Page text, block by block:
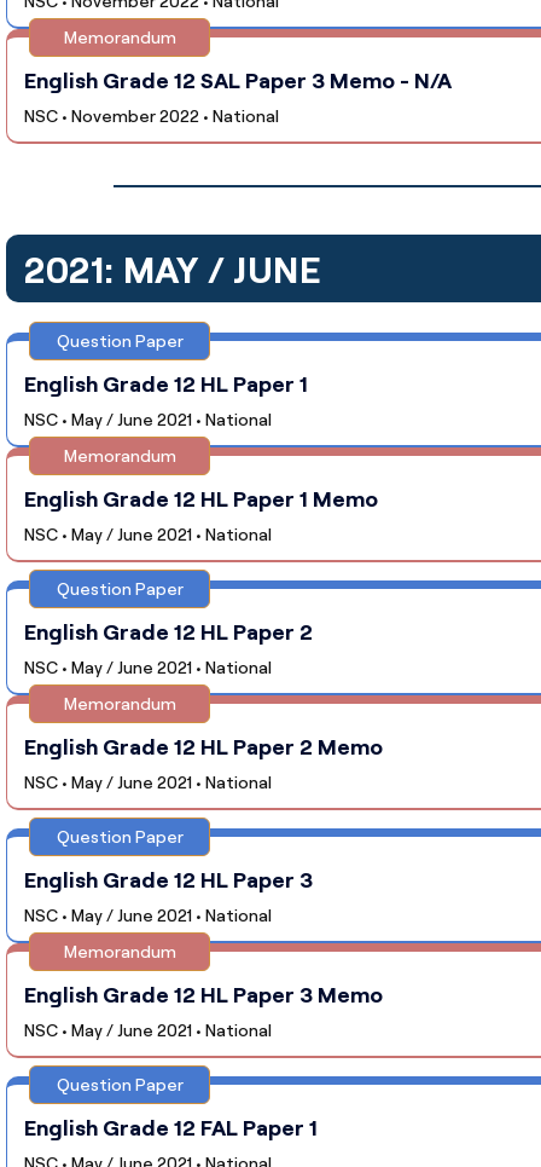
Memorandum
English Grade 12 SAL Paper 3 Memo - N/A
NSC • November 2022 • National
2021: MAY / JUNE
Question Paper
English Grade 12 HL Paper 1
NSC • May / June 2021 • National
Memorandum
English Grade 12 HL Paper 1 Memo
NSC • May / June 2021 • National
Question Paper
English Grade 12 HL Paper 2
NSC • May / June 2021 • National
Memorandum
English Grade 12 HL Paper 2 Memo
NSC • May / June 2021 • National
Question Paper
English Grade 12 HL Paper 3
NSC • May / June 2021 • National
Memorandum
English Grade 12 HL Paper 3 Memo
NSC • May / June 2021 • National
Question Paper
English Grade 12 FAL Paper 1
NSC • May / June 2021 • National